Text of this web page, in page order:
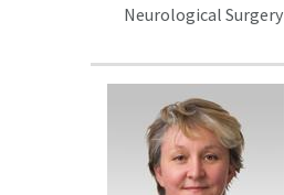
Neurological Surgery